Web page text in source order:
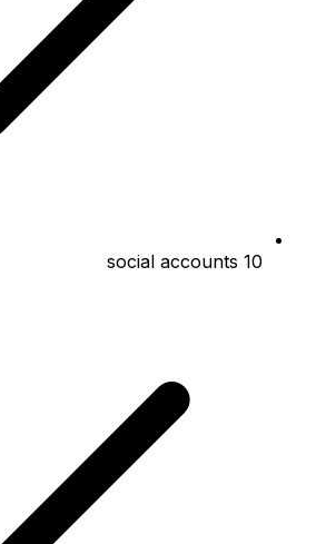
10 social accounts